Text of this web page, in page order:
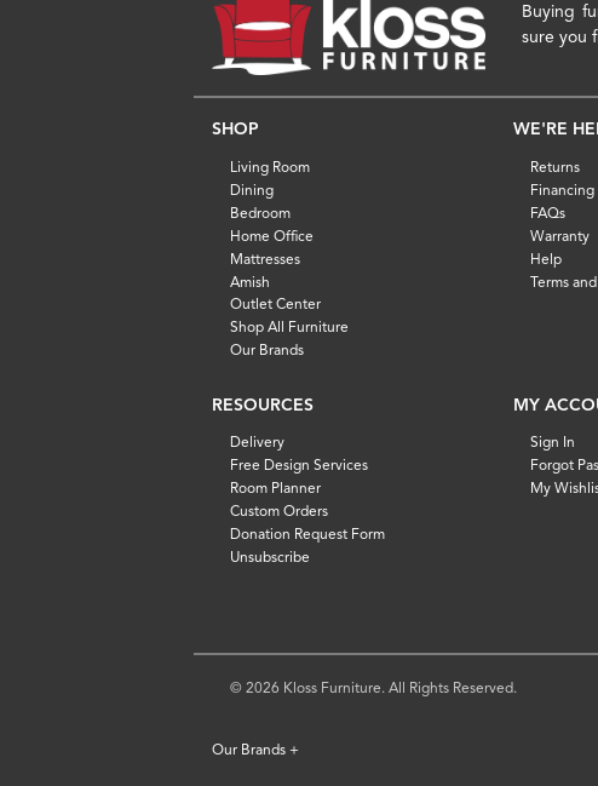
Buying
sure you
SHOP
Living Room
Dining
Bedroom
Home Office
Mattresses
Amish
Outlet Center
Shop All Furniture
Our Brands
WE'RE
Returns
Financing
FAQs
Warranty
Help
Terms
RESOURCES
Delivery
Free Design Services
Room Planner
Custom Orders
Donation Request Form
Unsubscribe
MY
Sign In
Forgot
My
© 2026 Kloss Furniture. All Rights Reserved.
Our Brands +